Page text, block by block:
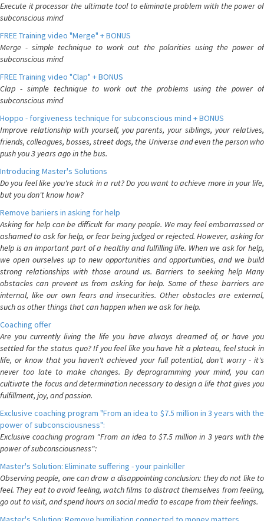
Execute it processor the ultimate tool to eliminate problem with the power of
subconscious mind
FREE Training video "Merge" + BONUS
Merge - simple technique to work out the polarities using the power of
subconscious mind
FREE Training video "Clap" + BONUS
Clap - simple technique to work out the problems using the power of
subconscious mind
Hoppo - forgiveness technique for subconscious mind + BONUS
Improve relationship with yourself, you parents, your siblings, your relatives,
friends, colleagues, bosses, street dogs, the Universe and even the person who
push you 3 years ago in the bus.
Introducing Master's Solutions
Do you feel like you're stuck in a rut? Do you want to achieve more in your life,
but you don't know how?
Remove bariiers in asking for help
Asking for help can be difficult for many people. We may feel embarrassed or
ashamed to ask for help, or fear being judged or rejected. However, asking for
help is an important part of a healthy and fulfilling life. When we ask for help,
we open ourselves up to new opportunities and opportunities, and we build
strong relationships with those around us. Barriers to seeking help Many
obstacles can prevent us from asking for help. Some of these barriers are
internal, like our own fears and insecurities. Other obstacles are external,
such as other things that can happen when we ask for help.
Coaching offer
Are you currently living the life you have always dreamed of, or have you
settled for the status quo? If you feel like you have hit a plateau, feel stuck in
life, or know that you haven't achieved your full potential, don't worry - it's
never too late to make changes. By deprogramming your mind, you can
cultivate the focus and determination necessary to design a life that gives you
fulfillment, joy, and passion.
Exclusive coaching program "From an idea to $7.5 million in 3 years with the
power of subconsciousness":
Exclusive coaching program "From an idea to $7.5 million in 3 years with the
power of subconsciousness":
Master's Solution: Eliminate suffering - your painkiller
Observing people, one can draw a disappointing conclusion: they do not like to
feel. They eat to avoid feeling, watch films to distract themselves from feeling,
go out to visit, and spend hours on social media to escape from their feelings.